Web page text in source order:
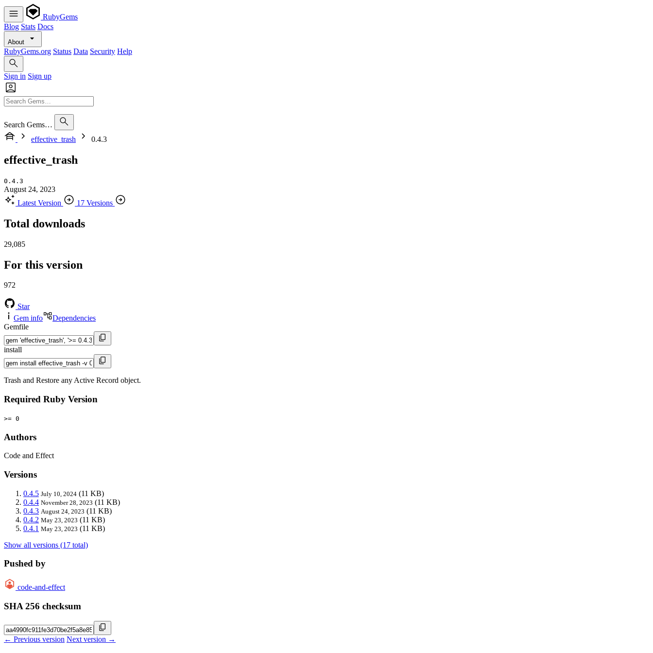
RubyGems
Blog Stats Docs
About
RubyGems.org Status Data Security Help
Sign in Sign up
Search Gems…
effective_trash
0.4.3
effective_trash
0.4.3
August 24, 2023
Latest Version
17 Versions
Total downloads
29,085
For this version
972
Star
Gem info
Dependencies
Gemfile
install
Trash and Restore any Active Record object.
Required Ruby Version
>= 0
Authors
Code and Effect
Versions
0.4.5 July 10, 2024 (11 KB)
0.4.4 November 28, 2023 (11 KB)
0.4.3 August 24, 2023 (11 KB)
0.4.2 May 23, 2023 (11 KB)
0.4.1 May 23, 2023 (11 KB)
Show all versions (17 total)
Pushed by
code-and-effect
SHA 256 checksum
← Previous version Next version →